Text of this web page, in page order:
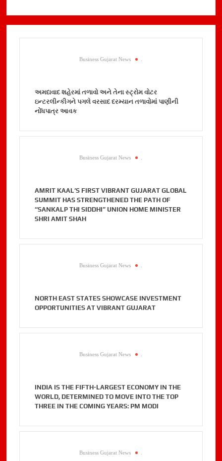
Business Gujarat News
અમદાવાદ શહેરમાં તળાવો અને તેના સ્ટ્રોમ વોટર
ઇન્ટરલીન્કીગને પગલે વરસાદ દરમ્યાન તળાવોમાં પાણીની
નોંધપાત્ર આવક
Business Gujarat News
AMRIT KAAL’S FIRST VIBRANT GUJARAT GLOBAL
SUMMIT HAS STRENGTHENED THE PATH OF
“SANKALP THI SIDDHI” UNION HOME MINISTER
SHRI AMIT SHAH
Business Gujarat News
NORTH EAST STATES SHOWCASE INVESTMENT
OPPORTUNITIES AT VIBRANT GUJARAT
Business Gujarat News
INDIA IS THE FIFTH-LARGEST ECONOMY IN THE
WORLD, DETERMINED TO MOVE INTO THE TOP
THREE IN THE COMING YEARS: PM MODI
Business Gujarat News